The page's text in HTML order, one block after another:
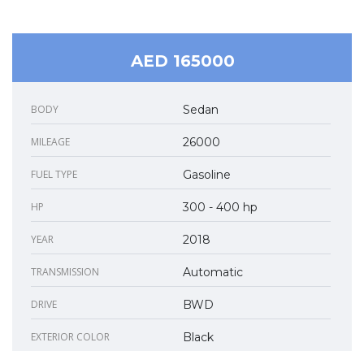
AED 165000
BODY Sedan
MILEAGE 26000
FUEL TYPE Gasoline
HP 300 - 400 hp
YEAR 2018
TRANSMISSION Automatic
DRIVE BWD
EXTERIOR COLOR Black